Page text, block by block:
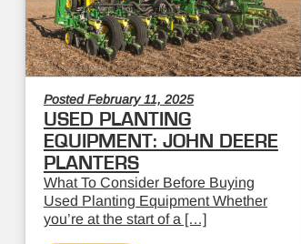
Posted February 11, 2025
USED PLANTING
EQUIPMENT: JOHN DEERE
PLANTERS
What To Consider Before Buying
Used Planting Equipment Whether
you’re at the start of a […]